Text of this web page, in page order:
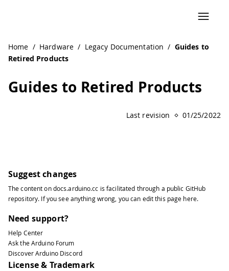
Home / Hardware / Legacy Documentation / Guides to
Retired Products
Guides to Retired Products
Last revision 01/25/2022
Suggest changes
The content ondocs.arduino.cc is facilitated through a public GitHub
repository. If you see anything wrong, you can edit this page here.
Need support?
Help Center
Ask the Arduino Forum
Discover Arduino Discord
License & Trademark